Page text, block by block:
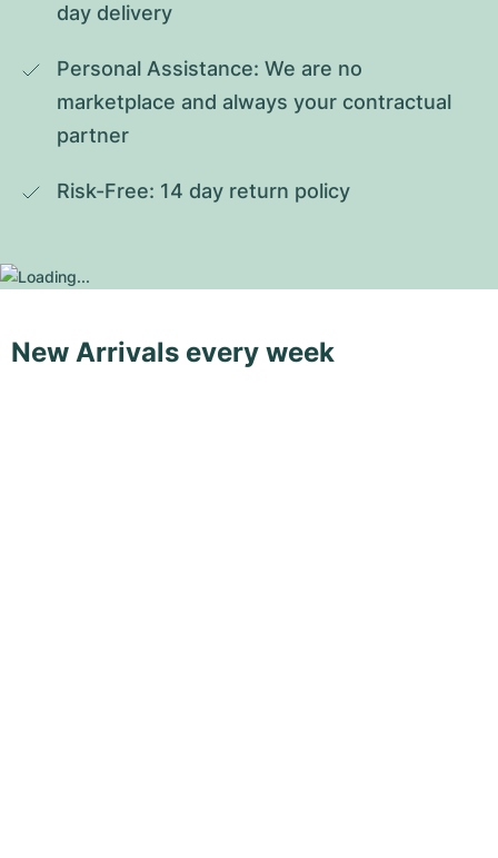
day delivery
Personal Assistance: We are no
marketplace and always your contractual
partner
Risk-Free: 14 day return policy
New Arrivals every week